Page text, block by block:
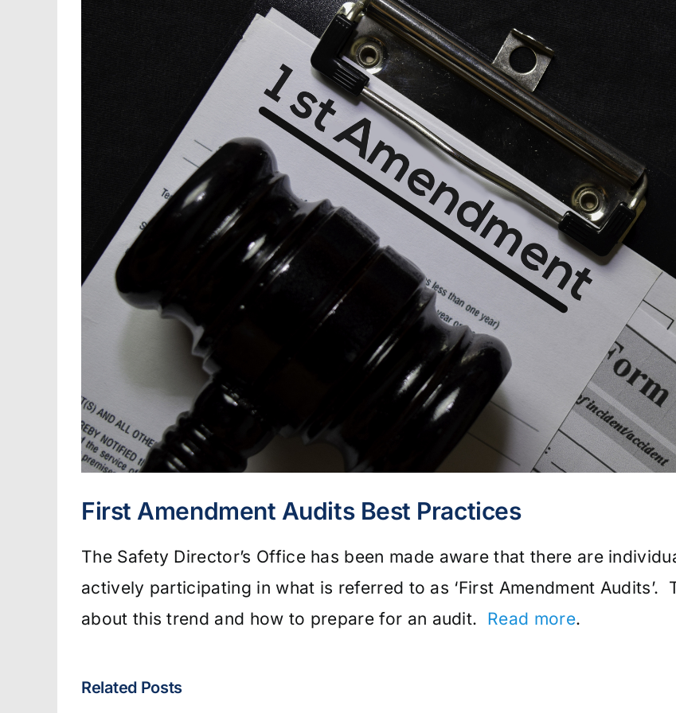
First Amendment Audits Best Practices
The Safety Director’s Office has been made aware that there are
actively participating in what is referred to as ‘First Amendment
about this trend and how to prepare for an audit. Read more.
Related Posts